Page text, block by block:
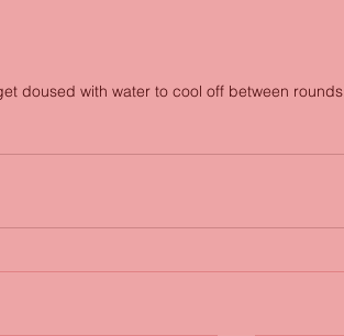
doused with water to cool off between rounds.